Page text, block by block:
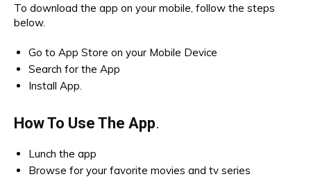
To download the app on your mobile, follow the steps
below.
Go to App Store on your Mobile Device
Search for the App
Install App.
How To Use The App.
Lunch the app
Browse for your favorite movies and tv series